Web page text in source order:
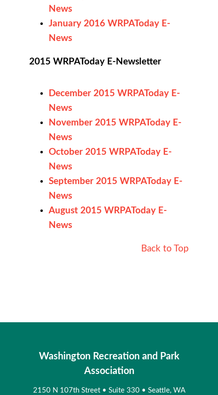
News
January 2016 WRPAToday E-
News
2015 WRPAToday E-Newsletter
December 2015 WRPAToday E-
News
November 2015 WRPAToday E-
News
October 2015 WRPAToday E-
News
September 2015 WRPAToday E-
News
August 2015 WRPAToday E-
News
Back to Top
Washington Recreation and Park
Association
2150 N 107th Street • Suite 330 • Seattle, WA